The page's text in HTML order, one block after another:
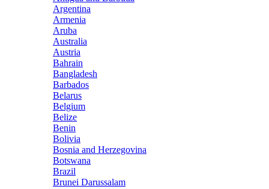
Argentina
Armenia
Aruba
Australia
Austria
Bahrain
Bangladesh
Barbados
Belarus
Belgium
Belize
Benin
Bolivia
Bosnia and Herzegovina
Botswana
Brazil
Brunei Darussalam